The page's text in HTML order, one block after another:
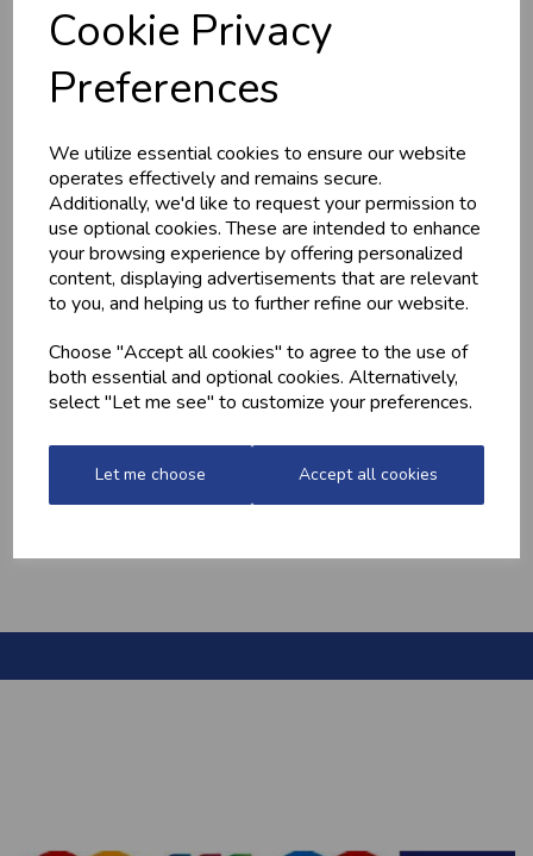
Cookie Privacy
Preferences
We utilize essential cookies to ensure our website
operates effectively and remains secure.
Additionally, we'd like to request your permission to
use optional cookies. These are intended to enhance
your browsing experience by offering personalized
content, displaying advertisements that are relevant
to you, and helping us to further refine our website.
Choose "Accept all cookies" to agree to the use of
both essential and optional cookies. Alternatively,
select "Let me see" to customize your preferences.
Let me choose Accept all cookies
HOME-MADE
GAMMON KEBABS
GWYNT Y DDRAIG
CHICKEN
£4.20
MINCED CHICKEN
BREAST (1LB) -
£13.10